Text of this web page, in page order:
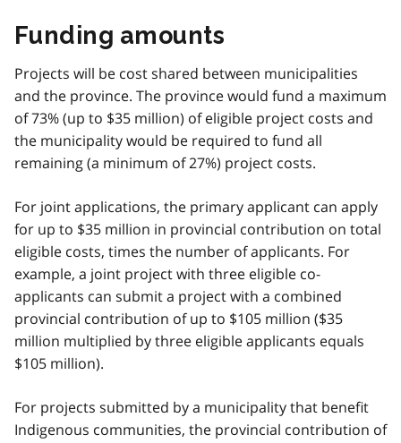
Funding amounts
Projects will be cost shared between municipalities
and the province. The province would fund a maximum
of 73% (up to $35 million) of eligible project costs and
the municipality would be required to fund all
remaining (a minimum of 27%) project costs.
For joint applications, the primary applicant can apply
for up to $35 million in provincial contribution on total
eligible costs, times the number of applicants. For
example, a joint project with three eligible co-
applicants can submit a project with a combined
provincial contribution of up to $105 million ($35
million multiplied by three eligible applicants equals
$105 million).
For projects submitted by a municipality that benefit
Indigenous communities, the provincial contribution of